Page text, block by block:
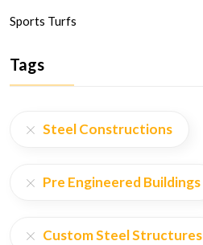
Sports Turfs
Tags
Steel Constructions
Pre Engineered Buildings
Custom Steel Structures